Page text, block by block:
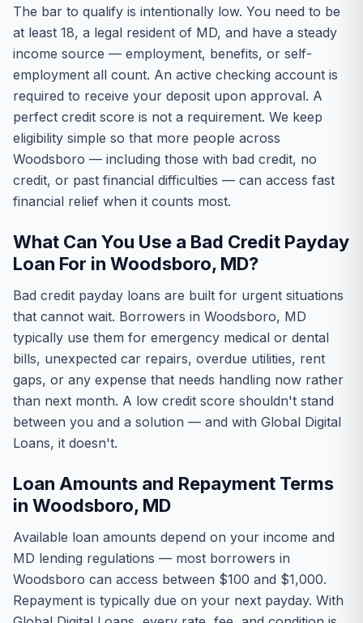
The bar to qualify is intentionally low. You need to be
at least 18, a legal resident of MD, and have a steady
income source — employment, benefits, or self-
employment all count. An active checking account is
required to receive your deposit upon approval. A
perfect credit score is not a requirement. We keep
eligibility simple so that more people across
Woodsboro — including those with bad credit, no
credit, or past financial difficulties — can access fast
financial relief when it counts most.
What Can You Use a Bad Credit Payday
Loan For in Woodsboro, MD?
Bad credit payday loans are built for urgent situations
that cannot wait. Borrowers in Woodsboro, MD
typically use them for emergency medical or dental
bills, unexpected car repairs, overdue utilities, rent
gaps, or any expense that needs handling now rather
than next month. A low credit score shouldn't stand
between you and a solution — and with Global Digital
Loans, it doesn't.
Loan Amounts and Repayment Terms
in Woodsboro, MD
Available loan amounts depend on your income and
MD lending regulations — most borrowers in
Woodsboro can access between $100 and $1,000.
Repayment is typically due on your next payday. With